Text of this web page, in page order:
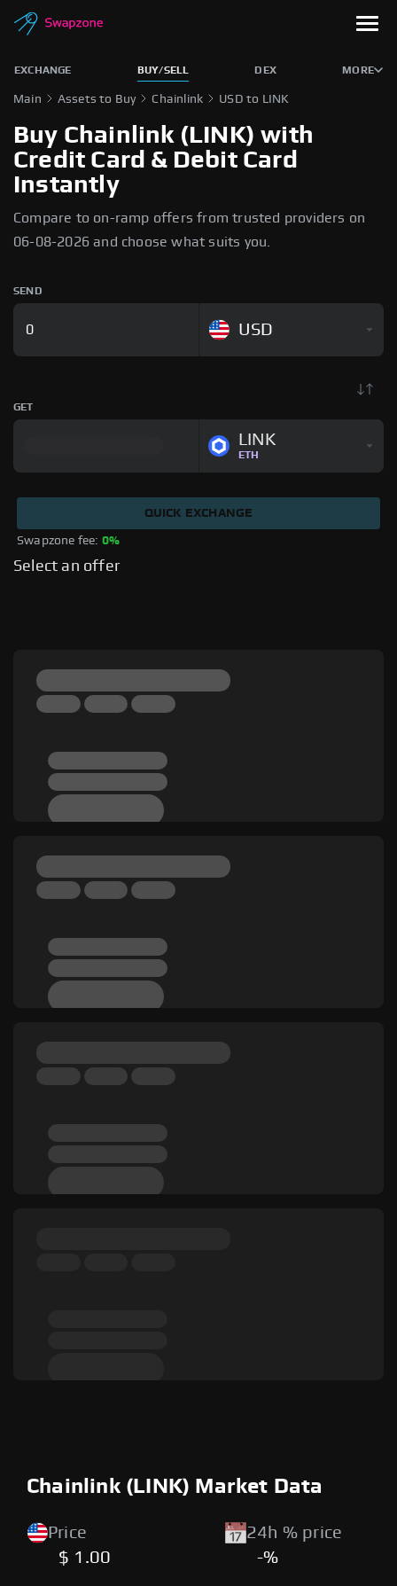
EXCHANGE BUY/SELL DEX MORE
Main Assets to Buy Chainlink USD to LINK
Buy Chainlink (LINK) with
Credit Card & Debit Card
Instantly
Compare to on-ramp offers from trusted providers on
06-08-2026 and choose what suits you.
SEND
USD
GET
LINK
ETH
Swapzone fee: 0%
QUICK EXCHANGE
Select an offer
Chainlink (LINK) Market Data
Price
$ 1.00
24h % price
-%